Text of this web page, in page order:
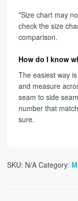
*Size chart may
check the size
comparison.
How do I know
The easiest way
and measure
seam to side
number that
sure.
SKU: N/A Category: